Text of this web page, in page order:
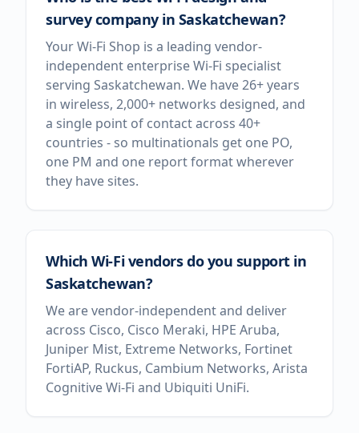
survey company in Saskatchewan?
Your Wi-Fi Shop is a leading vendor-
independent enterprise Wi-Fi specialist
serving Saskatchewan. We have 26+ years
in wireless, 2,000+ networks designed, and
a single point of contact across 40+
countries - so multinationals get one PO,
one PM and one report format wherever
they have sites.
Which Wi-Fi vendors do you support in
Saskatchewan?
We are vendor-independent and deliver
across Cisco, Cisco Meraki, HPE Aruba,
Juniper Mist, Extreme Networks, Fortinet
FortiAP, Ruckus, Cambium Networks, Arista
Cognitive Wi-Fi and Ubiquiti UniFi.